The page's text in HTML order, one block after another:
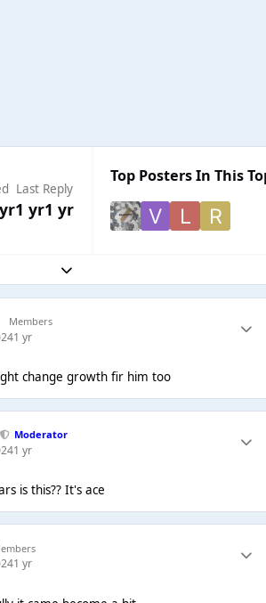
Last Reply
1 yr1 yr
Top Posters In This
Expand topic overview
Members
1 yr
change growth fir him too
Moderator
1 yr
is this?? It's ace
1 yr